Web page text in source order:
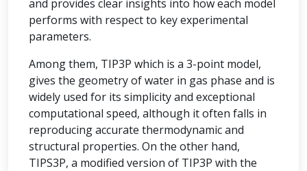
and provides clear insights into how each model
performs with respect to key experimental
parameters.
Among them, TIP3P which is a 3-point model,
gives the geometry of water in gas phase and is
widely used for its simplicity and exceptional
computational speed, although it often falls in
reproducing accurate thermodynamic and
structural properties. On the other hand,
TIPS3P, a modified version of TIP3P with the